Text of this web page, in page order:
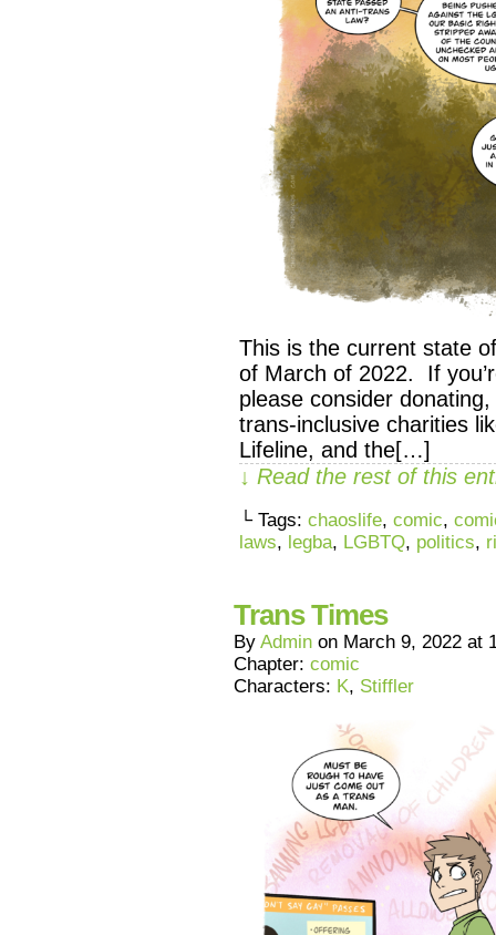
This is the current state
of March of 2022. If
please consider
trans-inclusive charities
Lifeline, and the[…]
↓ Read the rest of this
└ Tags: chaoslife, comic,
laws, legba, LGBTQ, politics,
Trans Times
By Admin on March 9, 2022 at
Chapter: comic
Characters: K, Stiffler